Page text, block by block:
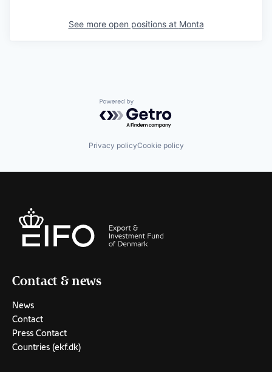
See more open positions at Monta
Powered by Getro.com
Privacy policyCookie policy
Contact & news
News
Contact
Press Contact
Countries (ekf.dk)